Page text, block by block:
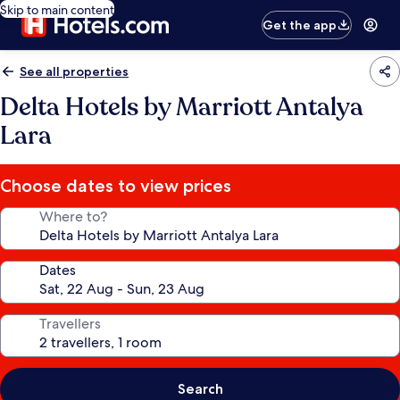
Skip to main content
Get the app
See all properties
Delta Hotels by Marriott Antalya
Lara
Choose dates to view prices
Where to?
Dates
Travellers
Search